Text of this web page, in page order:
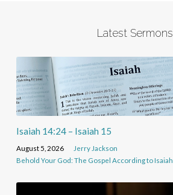
Latest Sermons
Isaiah 14:24 – Isaiah 15
August 5, 2026
Jerry Jackson
Behold Your God: The Gospel According to Isaiah